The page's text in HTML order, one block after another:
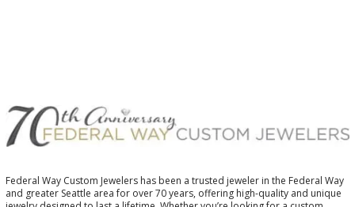
Federal Way Custom Jewelers has been a trusted jeweler in the Federal Way
and greater Seattle area for over 70 years, offering high-quality and unique